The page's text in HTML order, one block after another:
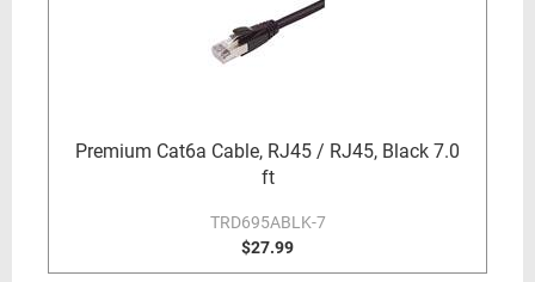
Premium Cat6a Cable, RJ45 / RJ45, Black 7.0
ft
TRD695ABLK-7
$27.99